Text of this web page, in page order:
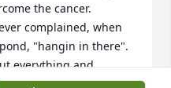
the cancer.
complained, when
"hangin in there".
everything and
subject in mid-